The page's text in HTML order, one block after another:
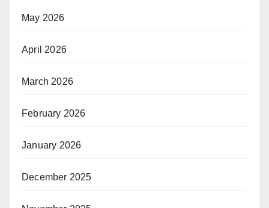
May 2026
April 2026
March 2026
February 2026
January 2026
December 2025